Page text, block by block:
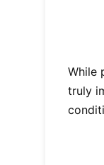
While
truly